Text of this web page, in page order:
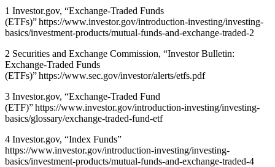
1 Investor.gov, “Exchange-Traded Funds
(ETFs)”https://www.investor.gov/introduction-investing/investing-
basics/investment-products/mutual-funds-and-exchange-traded-2
2 Securities and Exchange Commission, “Investor Bulletin:
Exchange-Traded Funds
(ETFs)”https://www.sec.gov/investor/alerts/etfs.pdf
3 Investor.gov, “Exchange-Traded Fund
(ETF)”https://www.investor.gov/introduction-investing/investing-
basics/glossary/exchange-traded-fund-etf
4 Investor.gov, “Index Funds”
https://www.investor.gov/introduction-investing/investing-
basics/investment-products/mutual-funds-and-exchange-traded-4